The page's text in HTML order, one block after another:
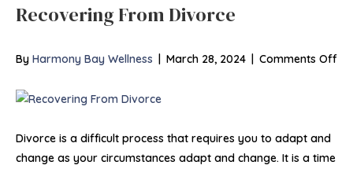
Recovering From Divorce
By Harmony Bay Wellness | March 28, 2024 | Comments Offon
Divorce is a difficult process that requires you to adapt and
change as your circumstances adapt and change. It is a time